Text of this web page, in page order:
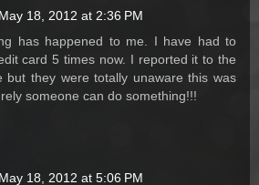
May 18, 2012 at 2:36 PM
has happened to me. I have had to
card 5 times now. I reported it to the
but they were totally unaware this was
someone can do something!!!
May 18, 2012 at 5:06 PM